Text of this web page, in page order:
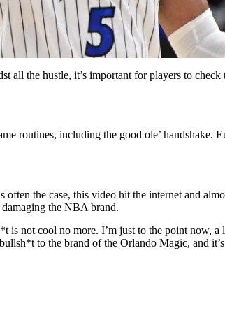
the hustle, it’s important for players to check
routines, including the good ole’ handshake.
the case, this video hit the internet and
the NBA brand.
is not cool no more. I’m just to the point now,
to the brand of the Orlando Magic, and